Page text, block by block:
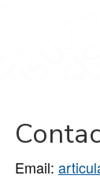
Email: